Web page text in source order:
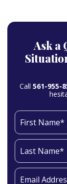
Ask a
Call 561-955-